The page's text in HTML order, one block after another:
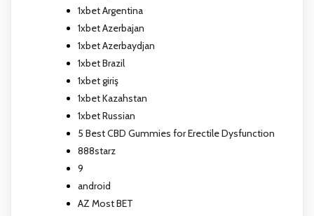
1xbet Argentina
1xbet Azerbajan
1xbet Azerbaydjan
1xbet Brazil
1xbet giriş
1xbet Kazahstan
1xbet Russian
5 Best CBD Gummies for Erectile Dysfunction
888starz
9
android
AZ Most BET